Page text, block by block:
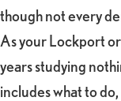
though not every
As your Lockport
years studying
includes what to